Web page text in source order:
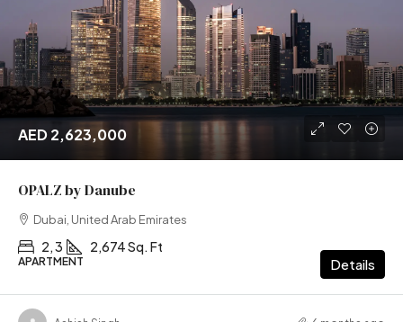
AED 2,623,000
OPALZ by Danube
Dubai, United Arab Emirates
2, 3 2,674 Sq. Ft
APARTMENT Details